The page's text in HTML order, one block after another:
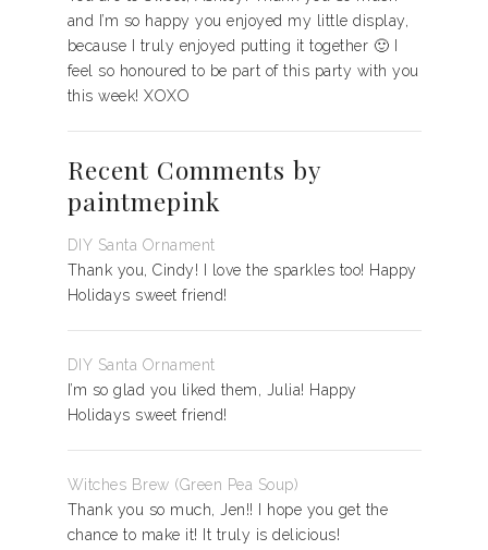
and I’m so happy you enjoyed my little display,
because I truly enjoyed putting it together 🙂 I
feel so honoured to be part of this party with you
this week! XOXO
Recent Comments by
paintmepink
DIY Santa Ornament
Thank you, Cindy! I love the sparkles too! Happy
Holidays sweet friend!
DIY Santa Ornament
I’m so glad you liked them, Julia! Happy
Holidays sweet friend!
Witches Brew (Green Pea Soup)
Thank you so much, Jen!! I hope you get the
chance to make it! It truly is delicious!